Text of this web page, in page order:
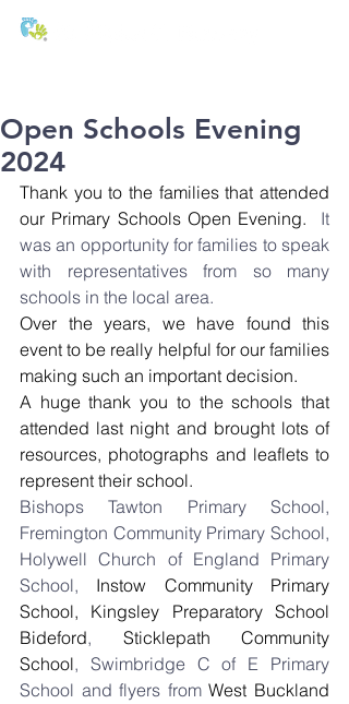
Open Schools Evening
2024
Thank you to the families that attended
our Primary Schools Open Evening. It
was an opportunity for families to speak
with representatives from so many
schools in the local area.
Over the years, we have found this
event to be really helpful for our families
making such an important decision.
A huge thank you to the schools that
attended last night and brought lots of
resources, photographs and leaflets to
represent their school.
Bishops Tawton Primary School,
Fremington Community Primary School,
Holywell Church of England Primary
School, Instow Community Primary
School, Kingsley Preparatory School
Bideford, Sticklepath Community
School, Swimbridge C of E Primary
School and flyers from West Buckland